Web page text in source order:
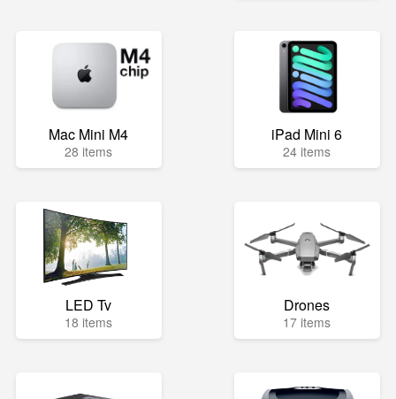
Mac Mini M4
28 items
iPad Mini 6
24 items
LED Tv
18 items
Drones
17 items